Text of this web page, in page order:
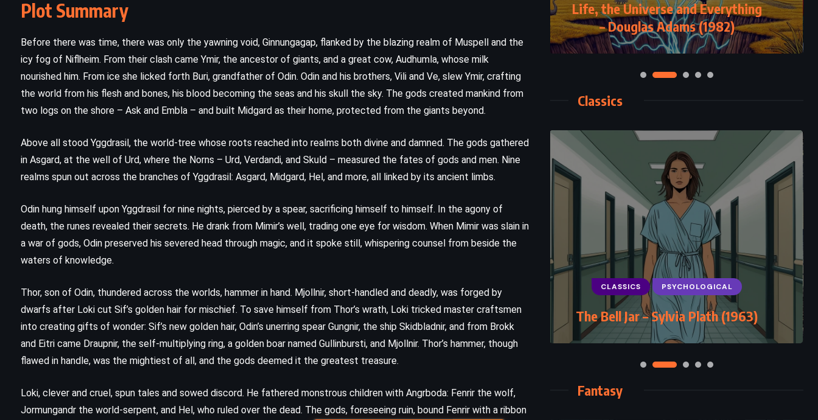
Plot Summary
Before there was time, there was only the yawning void, Ginnungagap, flanked by the blazing realm of Muspell and the
icy fog of Niflheim. From their clash came Ymir, the ancestor of giants, and a great cow, Audhumla, whose milk
nourished him. From ice she licked forth Buri, grandfather of Odin. Odin and his brothers, Vili and Ve, slew Ymir, crafting
the world from his flesh and bones, his blood becoming the seas and his skull the sky. The gods created mankind from
two logs on the shore – Ask and Embla – and built Midgard as their home, protected from the giants beyond.
Above all stood Yggdrasil, the world-tree whose roots reached into realms both divine and damned. The gods gathered
in Asgard, at the well of Urd, where the Norns – Urd, Verdandi, and Skuld – measured the fates of gods and men. Nine
realms spun out across the branches of Yggdrasil: Asgard, Midgard, Hel, and more, all linked by its ancient limbs.
Odin hung himself upon Yggdrasil for nine nights, pierced by a spear, sacrificing himself to himself. In the agony of
death, the runes revealed their secrets. He drank from Mimir’s well, trading one eye for wisdom. When Mimir was slain in
a war of gods, Odin preserved his severed head through magic, and it spoke still, whispering counsel from beside the
waters of knowledge.
Thor, son of Odin, thundered across the worlds, hammer in hand. Mjollnir, short-handled and deadly, was forged by
dwarfs after Loki cut Sif’s golden hair for mischief. To save himself from Thor’s wrath, Loki tricked master craftsmen
into creating gifts of wonder: Sif’s new golden hair, Odin’s unerring spear Gungnir, the ship Skidbladnir, and from Brokk
and Eitri came Draupnir, the self-multiplying ring, a golden boar named Gullinbursti, and Mjollnir. Thor’s hammer, though
flawed in handle, was the mightiest of all, and the gods deemed it the greatest treasure.
Loki, clever and cruel, spun tales and sowed discord. He fathered monstrous children with Angrboda: Fenrir the wolf,
Jormungandr the world-serpent, and Hel, who ruled over the dead. The gods, foreseeing ruin, bound Fenrir with a ribbon
The Wee Free Men – Terry
Pratchett (2003)
The Princess Bride – William
Goldman (1973)
Classics
Siddhartha – Hermann Hesse
(1922)
CLASSICS PSYCHOLOGICAL
The Bell Jar – Sylvia Plath (1963)
PSYCHOLOGICAL
SUPERNATURAL
Macbeth – William Shakespeare
(1623)
Fantasy